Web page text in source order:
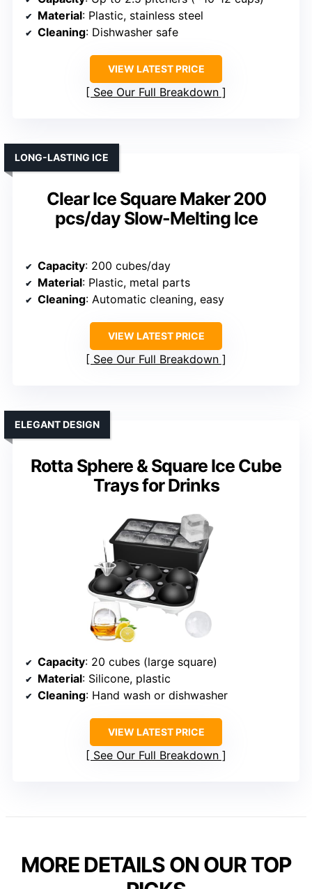
Material: Plastic, stainless steel
Cleaning: Dishwasher safe
VIEW LATEST PRICE
See Our Full Breakdown
Clear Ice Square Maker 200
pcs/day Slow-Melting Ice
LONG-LASTING ICE
Capacity: 200 cubes/day
Material: Plastic, metal parts
Cleaning: Automatic cleaning, easy
VIEW LATEST PRICE
See Our Full Breakdown
Rotta Sphere & Square Ice Cube
Trays for Drinks
ELEGANT DESIGN
Capacity: 20 cubes (large square)
Material: Silicone, plastic
Cleaning: Hand wash or dishwasher
VIEW LATEST PRICE
See Our Full Breakdown
MORE DETAILS ON OUR TOP